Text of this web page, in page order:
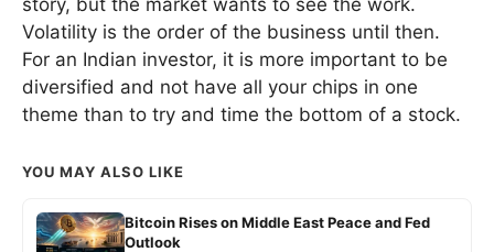
Volatility is the order of the business until then.
For an Indian investor, it is more important to be
diversified and not have all your chips in one
theme than to try and time the bottom of a stock.
YOU MAY ALSO LIKE
Bitcoin Rises on Middle East Peace and Fed
Outlook